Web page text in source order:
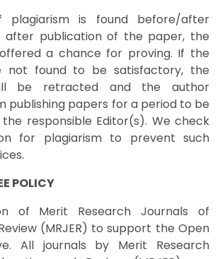
plagiarism is found before/after
after publication of the paper, the
a chance for proving. If the
not found to be satisfactory, the
be retracted and the author
publishing papers for a period to be
responsible Editor(s). We check
for plagiarism to prevent such
POLICY
of Merit Research Journals of
(MRJER) to support the Open
All journals by Merit Research